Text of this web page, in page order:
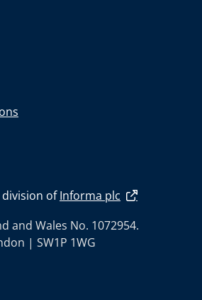
division ofInforma plc
and Wales No. 1072954.
| SW1P 1WG